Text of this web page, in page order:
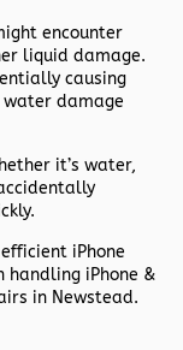
encounter
liquid damage.
causing
damage
it’s water,
iPhone
iPhone &
in Newstead.